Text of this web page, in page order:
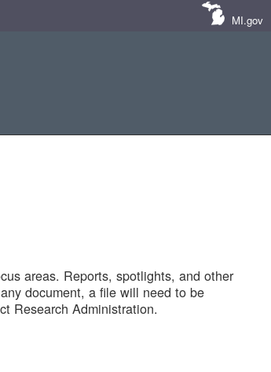
MI.gov
areas. Reports, spotlights, and other
document, a file will need to be
Research Administration.